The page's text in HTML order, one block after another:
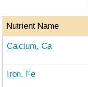
Nutrient Name
Calcium, Ca
Iron, Fe